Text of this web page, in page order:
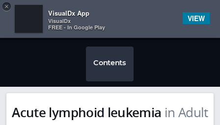
 
×
VisualDx App
VisualDx
FREE - In Google Play
VIEW
Contents
Acute lymphoid leukemia in Adult